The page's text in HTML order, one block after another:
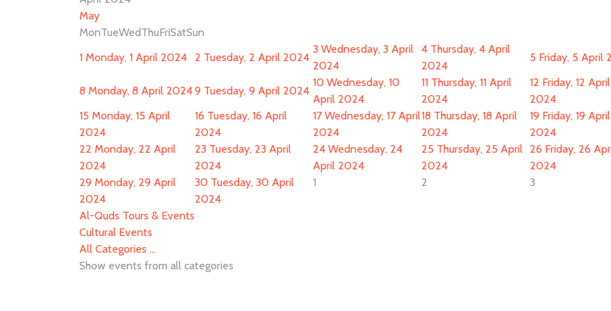
May
MonTueWedThuFriSatSun
1 Monday, 1 April 2024 2 Tuesday, 2 April 2024
3 Wednesday, 3 April
2024
4 Thursday, 4 April
2024
5 Friday, 5 April
8 Monday, 8 April 20249 Tuesday, 9 April 2024
10 Wednesday, 10
April 2024
11 Thursday, 11 April
2024
12 Friday, 12 April
2024
15 Monday, 15 April
2024
16 Tuesday, 16 April
2024
17 Wednesday, 17 April
2024
18 Thursday, 18 April
2024
19 Friday, 19 April
2024
22 Monday, 22 April
2024
23 Tuesday, 23 April
2024
24 Wednesday, 24
April 2024
25 Thursday, 25 April
2024
26 Friday, 26
2024
29 Monday, 29 April
2024
30 Tuesday, 30 April
2024
1 2 3
Al-Quds Tours & Events
Cultural Events
All Categories ...
Show events from all categories